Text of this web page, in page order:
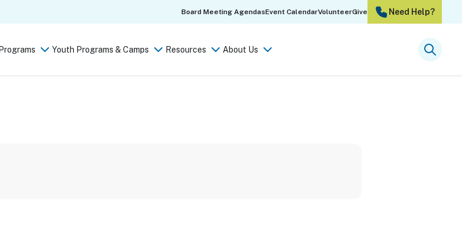
Board Meeting AgendasEvent CalendarVolunteerGive Need Help?
Youth Programs & Camps Resources About Us Search